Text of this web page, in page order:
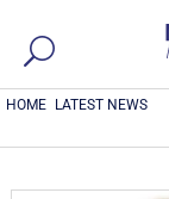
HOME LATEST NEWS